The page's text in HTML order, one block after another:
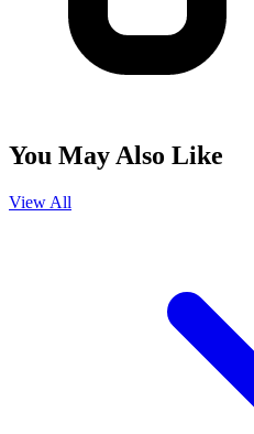
You May Also Like
View All